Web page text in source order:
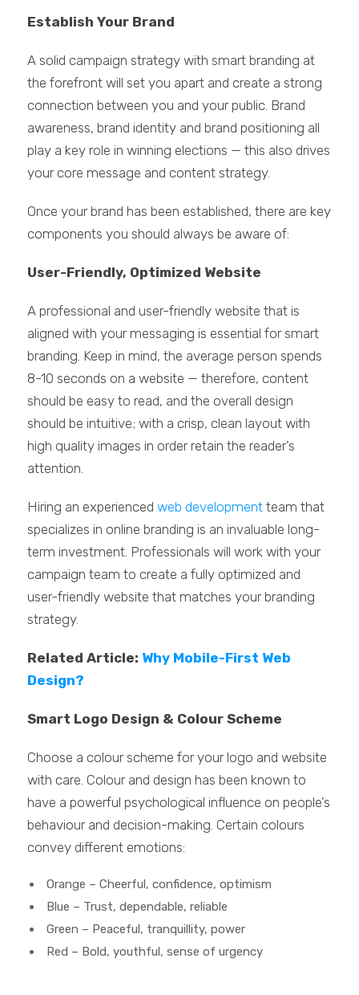
Establish Your Brand
A solid campaign strategy with smart branding at
the forefront will set you apart and create a strong
connection between you and your public. Brand
awareness, brand identity and brand positioning all
play a key role in winning elections — this also drives
your core message and content strategy.
Once your brand has been established, there are key
components you should always be aware of:
User-Friendly, Optimized Website
A professional and user-friendly website that is
aligned with your messaging is essential for smart
branding. Keep in mind, the average person spends
8-10 seconds on a website — therefore, content
should be easy to read, and the overall design
should be intuitive; with a crisp, clean layout with
high quality images in order retain the reader’s
attention.
Hiring an experiencedweb development team that
specializes in online branding is an invaluable long-
term investment. Professionals will work with your
campaign team to create a fully optimized and
user-friendly website that matches your branding
strategy.
Related Article: Why Mobile-First Web
Design?
Smart Logo Design & Colour Scheme
Choose a colour scheme for your logo and website
with care. Colour and design has been known to
have a powerful psychological influence on people’s
behaviour and decision-making. Certain colours
convey different emotions:
Orange – Cheerful, confidence, optimism
Blue – Trust, dependable, reliable
Green – Peaceful, tranquillity, power
Red – Bold, youthful, sense of urgency